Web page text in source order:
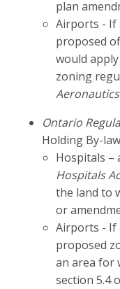
plan
Airports - If
proposed
would
zoning
Ontario
Holding By-
Hospitals –
Hospitals
the land to
or
Airports - If
proposed
an area for
section 5.4